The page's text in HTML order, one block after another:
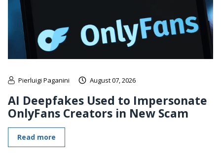
Pierluigi Paganini August 07, 2026
AI Deepfakes Used to Impersonate
OnlyFans Creators in New Scam
Read more